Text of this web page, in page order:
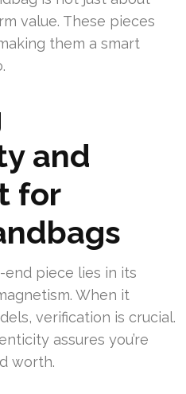
value. These pieces
them a smart
and
for
piece lies in its
When it
verification is crucial.
assures you’re
worth.